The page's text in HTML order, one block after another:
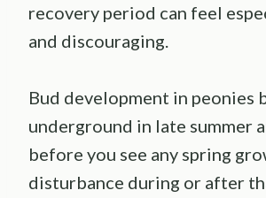
recovery period can feel
and discouraging.
Bud development in peonies
underground in late summer
before you see any spring
disturbance during or after